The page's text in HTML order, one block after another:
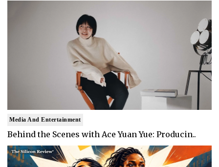
Media And Entertainment
Behind the Scenes with Ace Yuan Yue: Producin..